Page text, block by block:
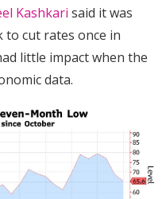
Kashkari said it was
cut rates once in
little impact when the
data.